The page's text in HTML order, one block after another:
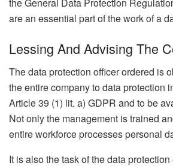
the General Data Protection
are an essential part of the work of a
Lessing And Advising The
The data protection officer ordered is
the entire company to data protection
Article 39 (1) lit. a) GDPR and to be
Not only the management is trained
entire workforce processes personal
It is also the task of the data